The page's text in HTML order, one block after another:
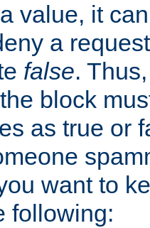
value, it
a
false.
block
as true or
want to
following: